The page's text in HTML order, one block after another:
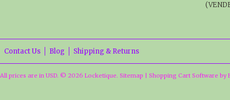
Contact Us Blog Shipping & Returns
All prices are in USD. © 2026 Locketique. Sitemap Shopping Cart Software by